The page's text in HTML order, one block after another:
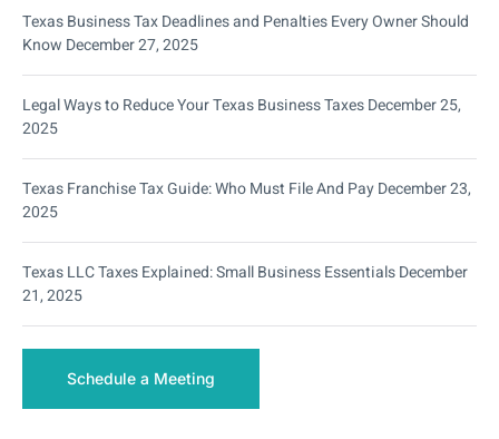
Texas Business Tax Deadlines and Penalties Every Owner Should
Know December 27, 2025
Legal Ways to Reduce Your Texas Business TaxesDecember 25,
2025
Texas Franchise Tax Guide: Who Must File And PayDecember 23,
2025
Texas LLC Taxes Explained: Small Business EssentialsDecember
21, 2025
Schedule a Meeting